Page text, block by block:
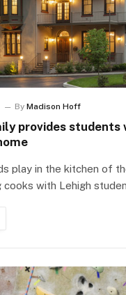
By Madison Hoff
provides students
play in the kitchen of
cooks with Lehigh